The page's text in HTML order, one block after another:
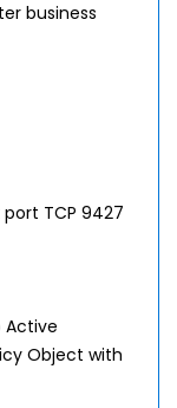
business
TCP 9427
Object with